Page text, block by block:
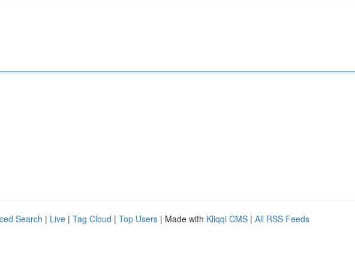
Search | Live | Tag Cloud | Top Users | Made with Kliqqi CMS | All RSS Feeds